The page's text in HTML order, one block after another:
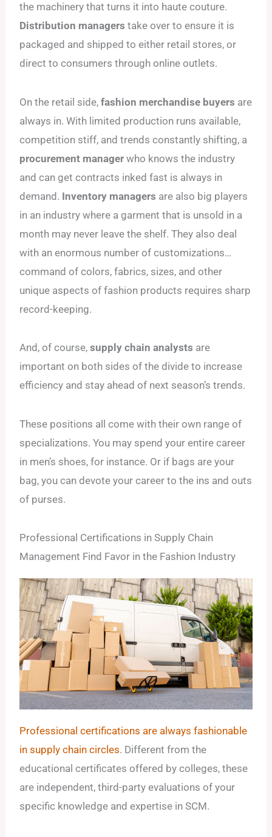
the machinery that turns it into haute couture.
Distribution managers take over to ensure it is
packaged and shipped to either retail stores, or
direct to consumers through online outlets.
On the retail side, fashion merchandise buyers are
always in. With limited production runs available,
competition stiff, and trends constantly shifting, a
procurement managerwho knows the industry
and can get contracts inked fast is always in
demand. Inventory managers are also big players
in an industry where a garment that is unsold in a
month may never leave the shelf. They also deal
with an enormous number of customizations…
command of colors, fabrics, sizes, and other
unique aspects of fashion products requires sharp
record-keeping.
And, of course, supply chain analysts are
important on both sides of the divide to increase
efficiency and stay ahead of next season’s trends.
These positions all come with their own range of
specializations. You may spend your entire career
in men’s shoes, for instance. Or if bags are your
bag, you can devote your career to the ins and outs
of purses.
Professional Certifications in Supply Chain
Management Find Favor in the Fashion Industry
Professional certifications are always fashionable
in supply chain circles. Different from the
educational certificates offered by colleges, these
are independent, third-party evaluations of your
specific knowledge and expertise in SCM.